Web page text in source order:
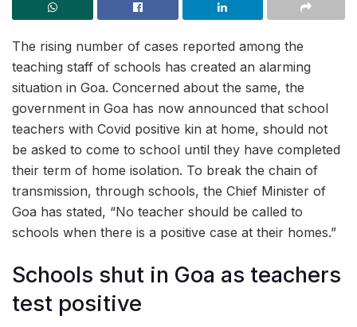
The rising number of cases reported among the
teaching staff of schools has created an alarming
situation in Goa. Concerned about the same, the
government in Goa has now announced that school
teachers with Covid positive kin at home, should not
be asked to come to school until they have completed
their term of home isolation. To break the chain of
transmission, through schools, the Chief Minister of
Goa has stated, “No teacher should be called to
schools when there is a positive case at their homes.”
Schools shut in Goa as teachers
test positive